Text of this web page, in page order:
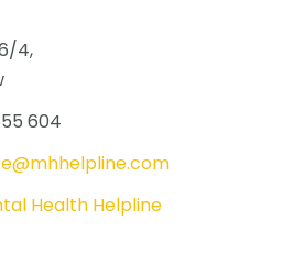
4,
604
Health Helpline